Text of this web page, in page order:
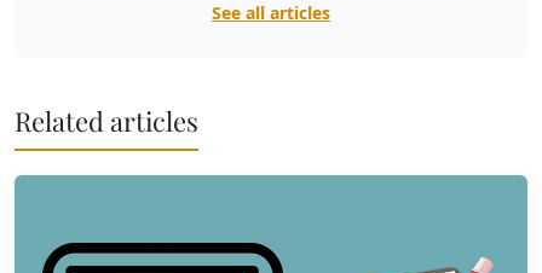
See all articles
Related articles